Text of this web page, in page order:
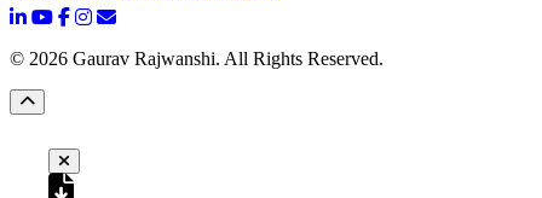
© 2026 Gaurav Rajwanshi. All Rights Reserved.